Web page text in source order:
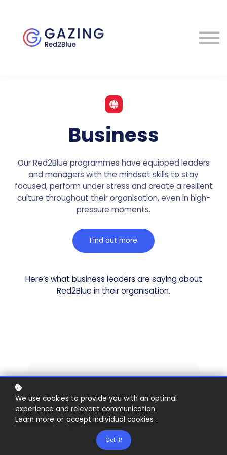
Contact
Business
Our Red2Blue programmes have equipped leaders
and managers with the mindset skills to stay
focused, perform under stress and create a resilient
culture throughout their organisation, even in high-
pressure moments.
Find out more
Here’s what business leaders are saying about
Red2Blue in their organisation.
We use cookies to provide you with an optimal
experience and relevant communication.
Learn more or accept individual cookies .
Got it!